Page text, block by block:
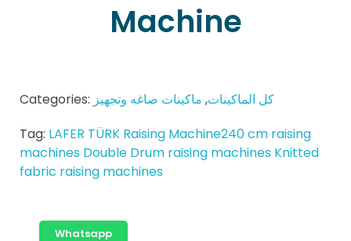
Machine
Categories: كل الماكينات, ماكينات صاغه وتجهيز
Tag: LAFER TÜRK Raising Machine240 cm raising
machines Double Drum raising machines Knitted
fabric raising machines
Whatsapp